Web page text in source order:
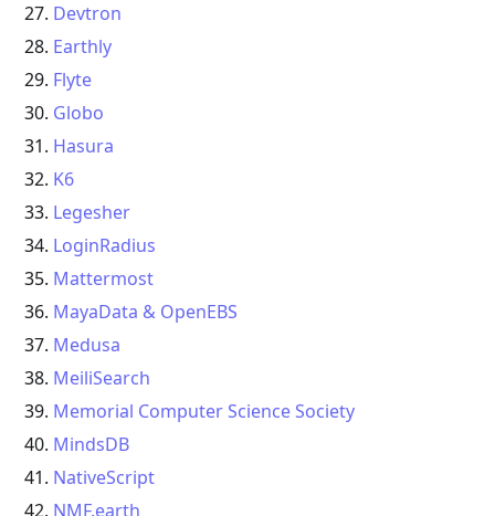
Devtron
Earthly
Flyte
Globo
Hasura
K6
Legesher
LoginRadius
Mattermost
MayaData & OpenEBS
Medusa
MeiliSearch
Memorial Computer Science Society
MindsDB
NativeScript
NMF.earth